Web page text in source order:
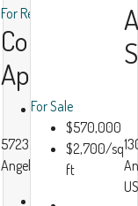
For Rent
Apartment
$13,000/mo
5723 Morgan Ave, Los
Angeles, CA 90011, USA
Beds:
For Sale
$570,000
$2,700/sq
ft